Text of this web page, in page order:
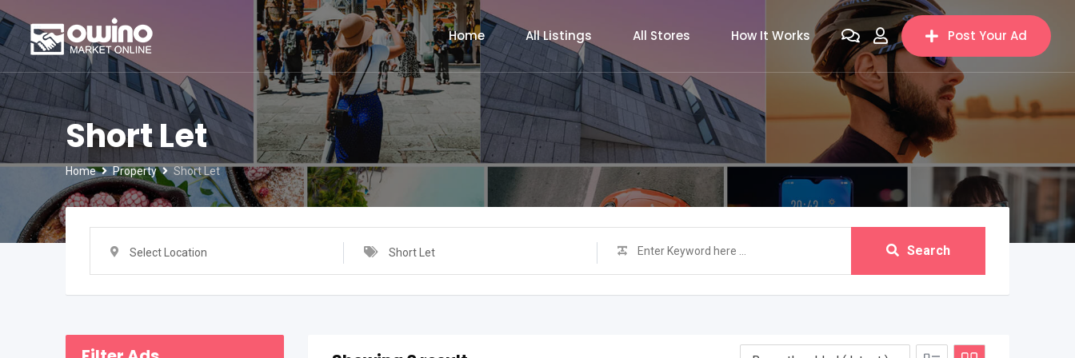
Skip
to
content
Post Your Ad
Home All Listings All Stores How It Works
Short Let
Home Property Short Let
Select Location Short Let Search